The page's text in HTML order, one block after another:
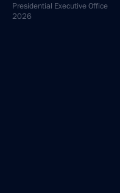
Presidential Executive Office
2026